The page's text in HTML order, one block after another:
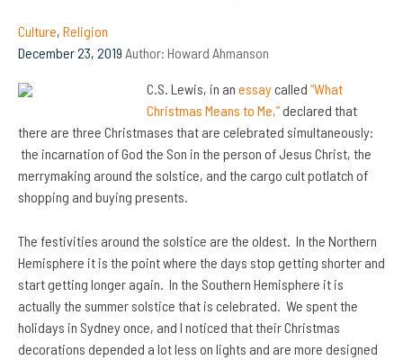
Culture, Religion
December 23, 2019 Author: Howard Ahmanson
C.S. Lewis, in an essaycalled “What
Christmas Means to Me,”declared that
there are three Christmases that are celebrated simultaneously:
the incarnation of God the Son in the person of Jesus Christ, the
merrymaking around the solstice, and the cargo cult potlatch of
shopping and buying presents.
The festivities around the solstice are the oldest. In the Northern
Hemisphere it is the point where the days stop getting shorter and
start getting longer again. In the Southern Hemisphere it is
actually the summer solstice that is celebrated. We spent the
holidays in Sydney once, and I noticed that their Christmas
decorations depended a lot less on lights and are more designed